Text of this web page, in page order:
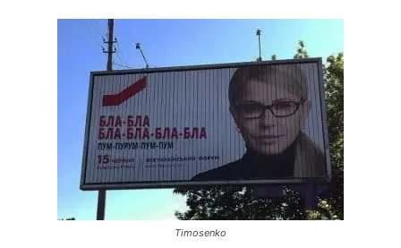
Timosenko